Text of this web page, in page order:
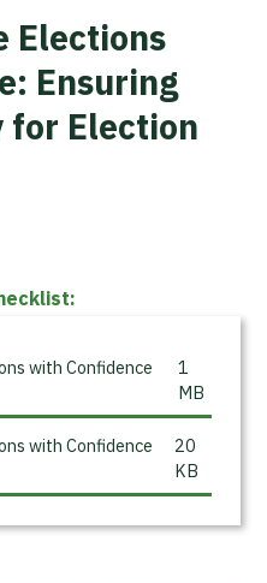
Elections
Ensuring
for Election
with Confidence
1
MB
with Confidence
20
KB